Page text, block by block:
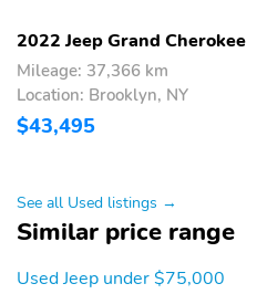
2022 Jeep Grand Cherokee
Mileage: 37,366 km
Location: Brooklyn, NY
$43,495
See all Used listings →
Similar price range
Used Jeep under $75,000